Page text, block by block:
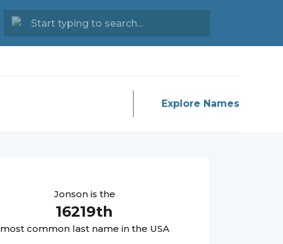
Explore Names
Jonsonis the
16219th
most common last name in the USA